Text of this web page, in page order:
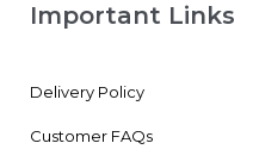
Important Links
Delivery Policy
Customer FAQs